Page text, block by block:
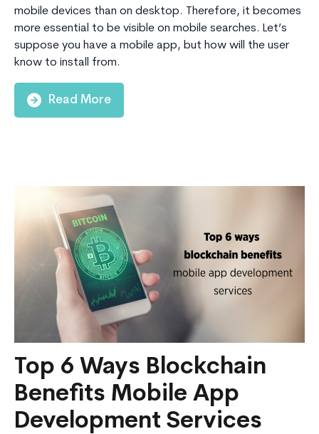
mobile devices than on desktop. Therefore, it becomes
more essential to be visible on mobile searches. Let’s
suppose you have a mobile app, but how will the user
know to install from.
Read More
Top 6 Ways Blockchain
Benefits Mobile App
Development Services